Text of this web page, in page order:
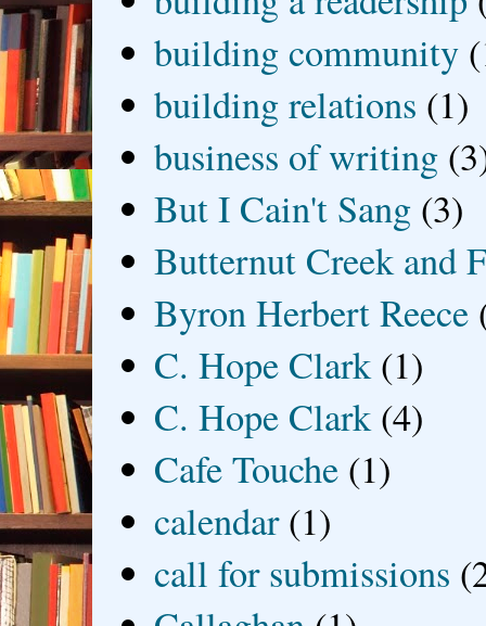
building community
building relations (1)
business of writing
But I Cain't Sang (3)
Butternut Creek and
Byron Herbert Reece
C. Hope Clark (1)
C. Hope Clark (4)
Cafe Touche (1)
calendar (1)
call for submissions